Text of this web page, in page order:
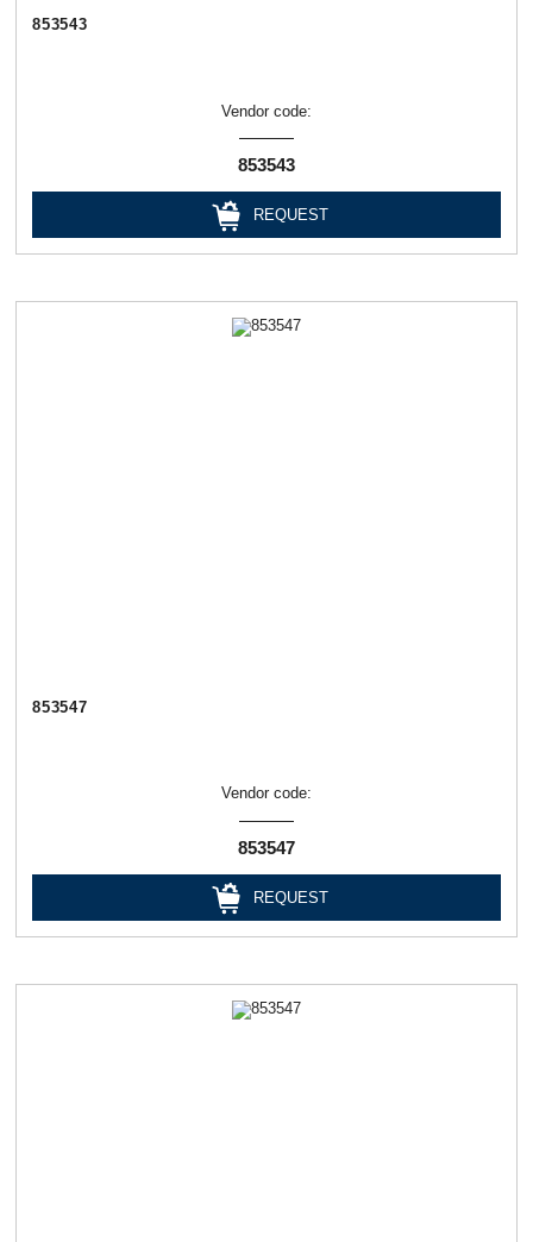
853543
Vendor code:
853543
REQUEST
853547
Vendor code:
853547
REQUEST